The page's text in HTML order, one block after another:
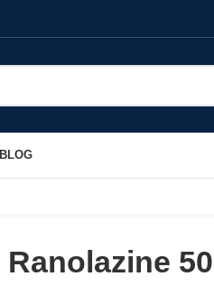
BLOG
Ranolazine